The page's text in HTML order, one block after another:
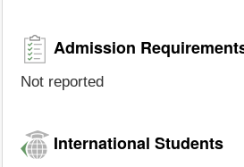
Admission
Not reported
International Students